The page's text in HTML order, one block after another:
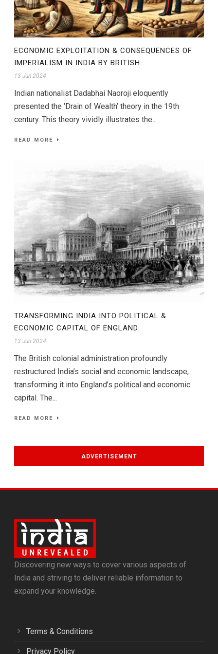
ECONOMIC EXPLOITATION & CONSEQUENCES OF
IMPERIALISM IN INDIA BY BRITISH
13 Jun 2024
Indian nationalist Dadabhai Naoroji eloquently
presented the ‘Drain of Wealth’ theory in the 19th
century. This theory vividly illustrates the...
READ MORE
TRANSFORMING INDIA INTO POLITICAL &
ECONOMIC CAPITAL OF ENGLAND
13 Jun 2024
The British colonial administration profoundly
restructured India’s social and economic landscape,
transforming it into England’s political and economic
capital. The...
READ MORE
ADVERTISEMENT
Discovering new ways to cover various aspects of
India and striving to deliver reliable information to
expand your knowledge.
Terms & Conditions
Privacy Policy